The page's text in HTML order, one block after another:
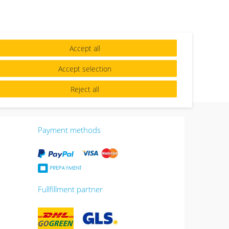
Payment methods
Fullfillment partner
Accept all
Accept selection
Reject all